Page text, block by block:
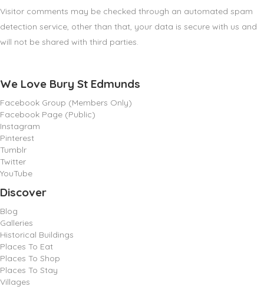
Visitor comments may be checked through an automated spam
detection service, other than that, your data is secure with us and
will not be shared with third parties.
We Love Bury St Edmunds
Facebook Group (Members Only)
Facebook Page (Public)
Instagram
Pinterest
Tumblr
Twitter
YouTube
Discover
Blog
Galleries
Historical Buildings
Places To Eat
Places To Shop
Places To Stay
Villages